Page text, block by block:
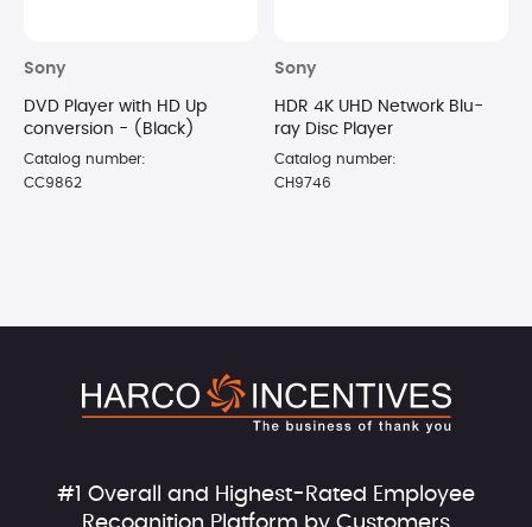
Sony
DVD Player with HD Up
conversion - (Black)
Catalog number:
CC9862
Sony
HDR 4K UHD Network Blu-
ray Disc Player
Catalog number:
CH9746
#1 Overall and Highest-Rated Employee